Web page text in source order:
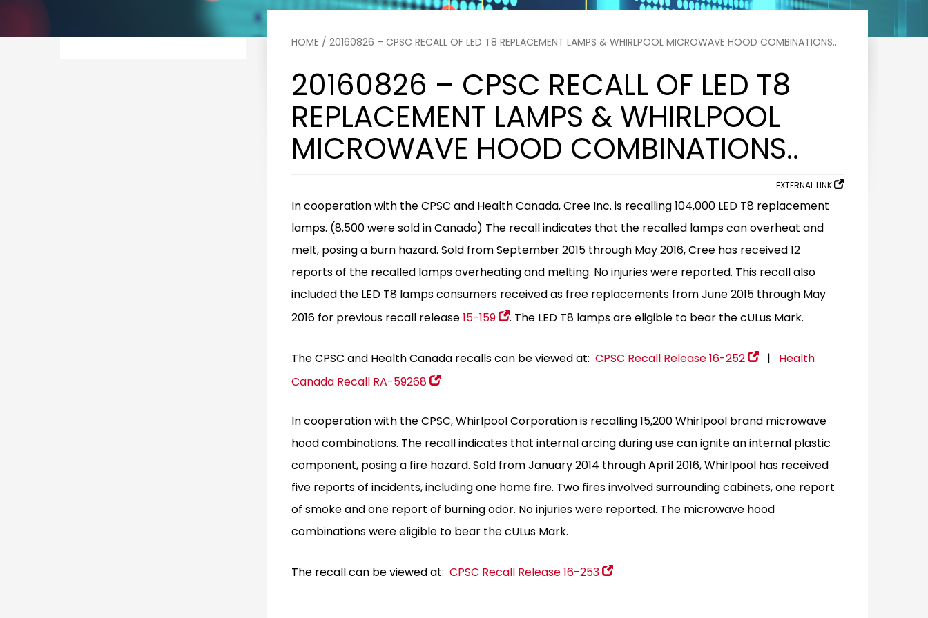
HOME / 20160826 – CPSC RECALL OF LED T8 REPLACEMENT LAMPS & WHIRLPOOL MICROWAVE HOOD COMBINATIONS..
20160826 – CPSC RECALL OF LED T8
REPLACEMENT LAMPS & WHIRLPOOL
MICROWAVE HOOD COMBINATIONS..
EXTERNAL LINK
In cooperation with the CPSC and Health Canada, Cree Inc. is recalling 104,000 LED T8 replacement
lamps. (8,500 were sold in Canada) The recall indicates that the recalled lamps can overheat and
melt, posing a burn hazard. Sold from September 2015 through May 2016, Cree has received 12
reports of the recalled lamps overheating and melting. No injuries were reported. This recall also
included the LED T8 lamps consumers received as free replacements from June 2015 through May
2016 for previous recall release15-159 . The LED T8 lamps are eligible to bear the cULus Mark.
The CPSC and Health Canada recalls can be viewed at: CPSC Recall Release 16-252 | Health
Canada Recall RA-59268
In cooperation with the CPSC, Whirlpool Corporation is recalling 15,200 Whirlpool brand microwave
hood combinations. The recall indicates that internal arcing during use can ignite an internal plastic
component, posing a fire hazard. Sold from January 2014 through April 2016, Whirlpool has received
five reports of incidents, including one home fire. Two fires involved surrounding cabinets, one report
of smoke and one report of burning odor. No injuries were reported. The microwave hood
combinations were eligible to bear the cULus Mark.
The recall can be viewed at: CPSC Recall Release 16-253